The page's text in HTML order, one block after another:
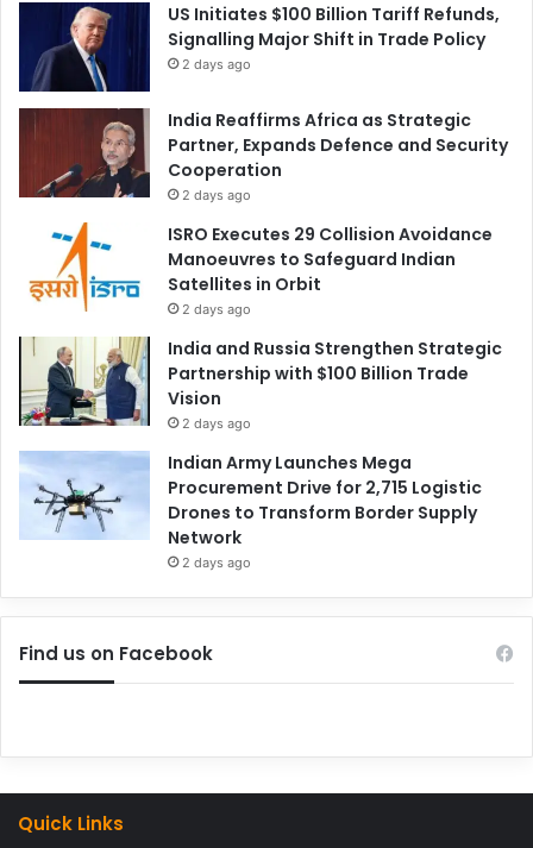
US Initiates $100 Billion Tariff Refunds,
Signalling Major Shift in Trade Policy
2 days ago
India Reaffirms Africa as Strategic
Partner, Expands Defence and Security
Cooperation
2 days ago
ISRO Executes 29 Collision Avoidance
Manoeuvres to Safeguard Indian
Satellites in Orbit
2 days ago
India and Russia Strengthen Strategic
Partnership with $100 Billion Trade
Vision
2 days ago
Indian Army Launches Mega
Procurement Drive for 2,715 Logistic
Drones to Transform Border Supply
Network
2 days ago
Find us on Facebook
Quick Links